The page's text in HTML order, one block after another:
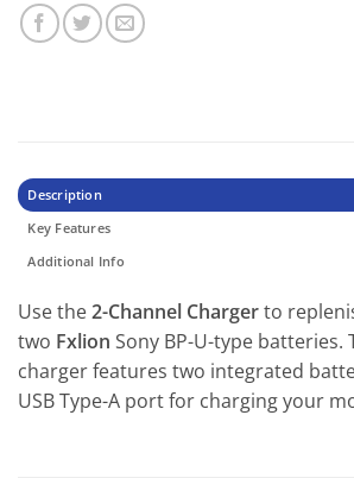
Description
Key Features
Additional Info
Use the2-Channel Chargerto
two Fxlion Sony BP-U-type batteries.
charger features two integrated
USB Type-A port for charging your